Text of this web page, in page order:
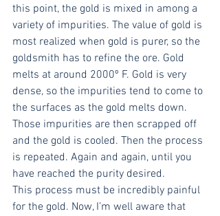
this point, the gold is mixed in among a
variety of impurities. The value of gold is
most realized when gold is purer, so the
goldsmith has to refine the ore. Gold
melts at around 2000º F. Gold is very
dense, so the impurities tend to come to
the surfaces as the gold melts down.
Those impurities are then scrapped off
and the gold is cooled. Then the process
is repeated. Again and again, until you
have reached the purity desired.
This process must be incredibly painful
for the gold. Now, I’m well aware that